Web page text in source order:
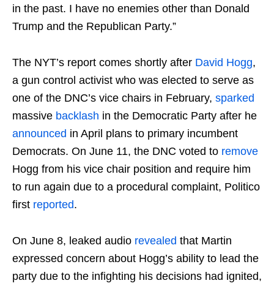
in the past. I have no enemies other than Donald
Trump and the Republican Party.”
The NYT’s report comes shortly after David Hogg,
a gun control activist who was elected to serve as
one of the DNC’s vice chairs in February, sparked
massive backlash in the Democratic Party after he
announced in April plans to primary incumbent
Democrats. On June 11, the DNC voted to remove
Hogg from his vice chair position and require him
to run again due to a procedural complaint, Politico
first reported.
On June 8, leaked audio revealed that Martin
expressed concern about Hogg’s ability to lead the
party due to the infighting his decisions had ignited,